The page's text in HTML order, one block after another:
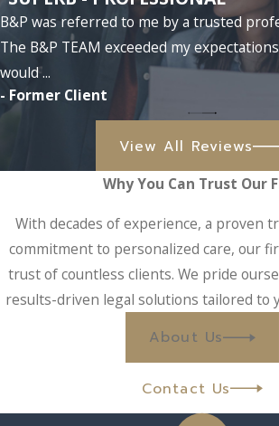
B&P was referred to me by a trusted
The B&P TEAM exceeded my
would ...
- Former Client
View All Reviews
Why You Can Trust Our
With decades of experience, a proven
commitment to personalized care, our
trust of countless clients. We pride
results-driven legal solutions tailored to
About Us
Contact Us